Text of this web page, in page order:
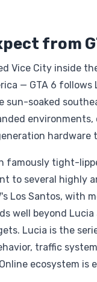
from
Vice City inside
— GTA 6
sun-soaked
hardware
famously tight-
to several highly
Los Santos, with
well beyond
Lucia is the
traffic
ecosystem